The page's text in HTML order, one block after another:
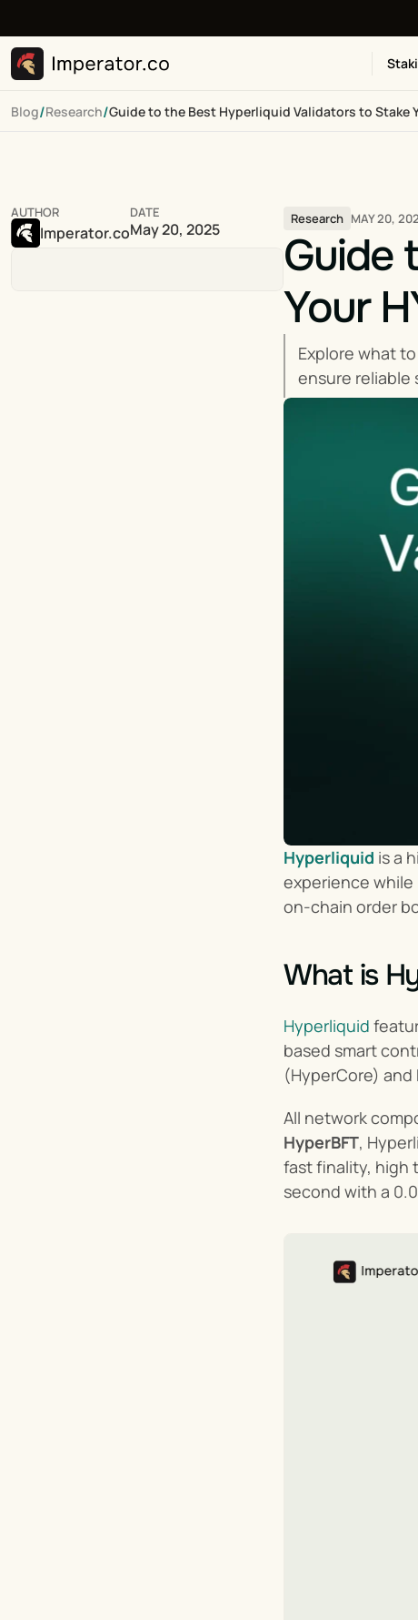
Blog/Research/Guide to the Best Hyperliquid Validators to Stake
AUTHOR
Imperator.co
DATE
May 20, 2025
Research MAY 20,
Guide
Your
Explore what
ensure reliable
Hyperliquid is a
experience
on-chain order
What is
Hyperliquid
based smart
(HyperCore)
All network
HyperBFT,
fast finality, high
second with a